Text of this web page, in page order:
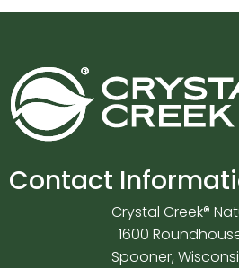
Contact
Crystal Creek®
1600
Spooner,